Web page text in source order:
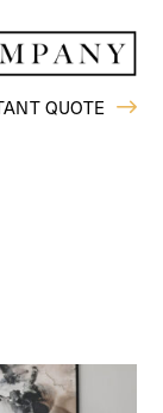
QUOTE